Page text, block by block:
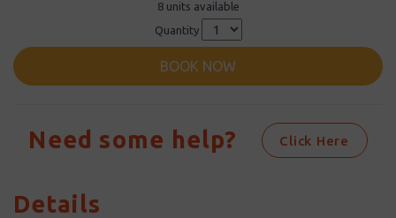
8 units available
Quantity
BOOK NOW
Need some help? Click Here
Details